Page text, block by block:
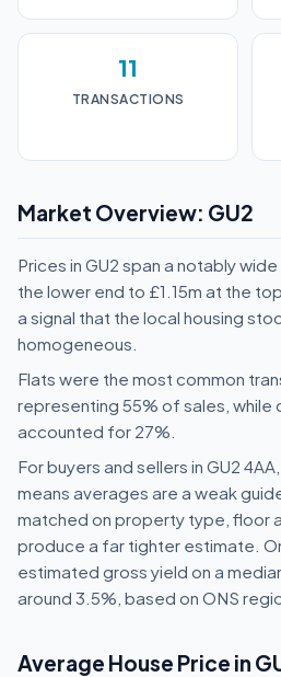
11
TRANSACTIONS
Market Overview: GU2
Prices in GU2 span a notably
the lower end to £1.15m at the
a signal that the local housing
homogeneous.
Flats were the most common
representing 55% of sales, while
accounted for 27%.
For buyers and sellers in GU2
means averages are a weak
matched on property type, floor
produce a far tighter estimate.
estimated gross yield on a
around 3.5%, based on ONS
Average House Price in